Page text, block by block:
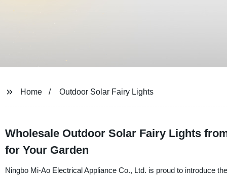
Home Outdoor Solar Fairy Lights
Wholesale Outdoor Solar Fairy Lights
for Your Garden
Ningbo Mi-Ao Electrical Appliance Co., Ltd. is proud to introduce